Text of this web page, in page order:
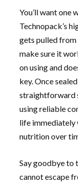
You’ll want one
Technopack’s
gets pulled
make sure it
on using and
key. Once
straightforward
using reliable
life immediately
nutrition over
Say goodbye to
cannot escape